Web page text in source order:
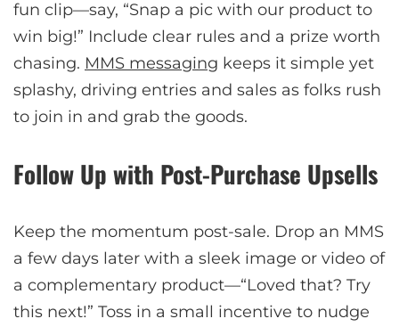
fun clip—say, “Snap a pic with our product to
win big!” Include clear rules and a prize worth
chasing. MMS messaging keeps it simple yet
splashy, driving entries and sales as folks rush
to join in and grab the goods.
Follow Up with Post-Purchase Upsells
Keep the momentum post-sale. Drop an MMS
a few days later with a sleek image or video of
a complementary product—“Loved that? Try
this next!” Toss in a small incentive to nudge